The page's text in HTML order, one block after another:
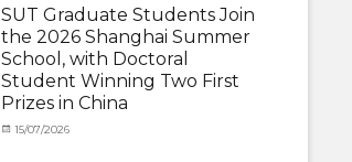
under
Exchange
Student
(Inbound),
News
SUT Graduate Students Join
the 2026 Shanghai Summer
School, with Doctoral
Student Winning Two First
Prizes in China
Categories
Tags
Posted
15/07/2026